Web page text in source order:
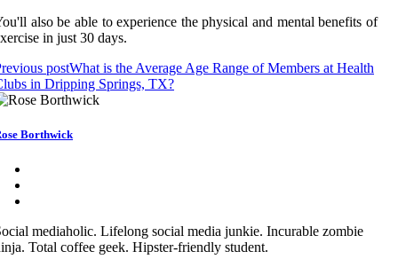
also be able to experience the physical and mental benefits of
in just 30 days.
postWhat is the Average Age Range of Members at Health
in Dripping Springs, TX?
Borthwick
mediaholic. Lifelong social media junkie. Incurable zombie
Total coffee geek. Hipster-friendly student.